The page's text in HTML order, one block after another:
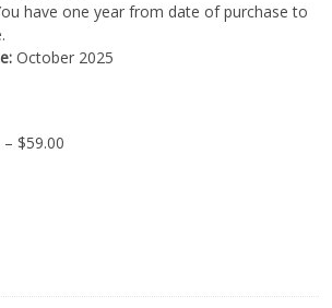
have one year from date of purchase to
October 2025
–$59.00